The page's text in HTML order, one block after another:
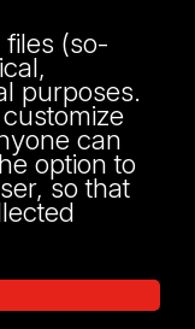
40
(so-
purposes.
can
option to
so that